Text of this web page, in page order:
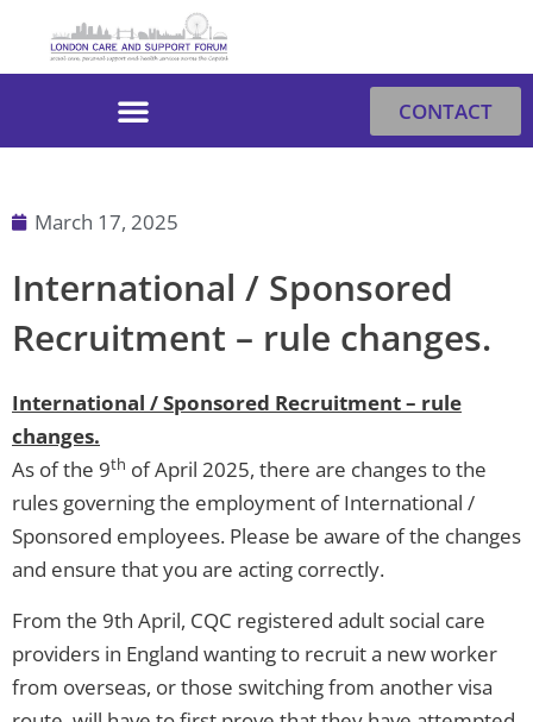
CONTACT
March 17, 2025
International / Sponsored
Recruitment – rule changes.
International / Sponsored Recruitment – rule
changes.
As of the 9th of April 2025, there are changes to the
rules governing the employment of International /
Sponsored employees. Please be aware of the changes
and ensure that you are acting correctly.
From the 9th April, CQC registered adult social care
providers in England wanting to recruit a new worker
from overseas, or those switching from another visa